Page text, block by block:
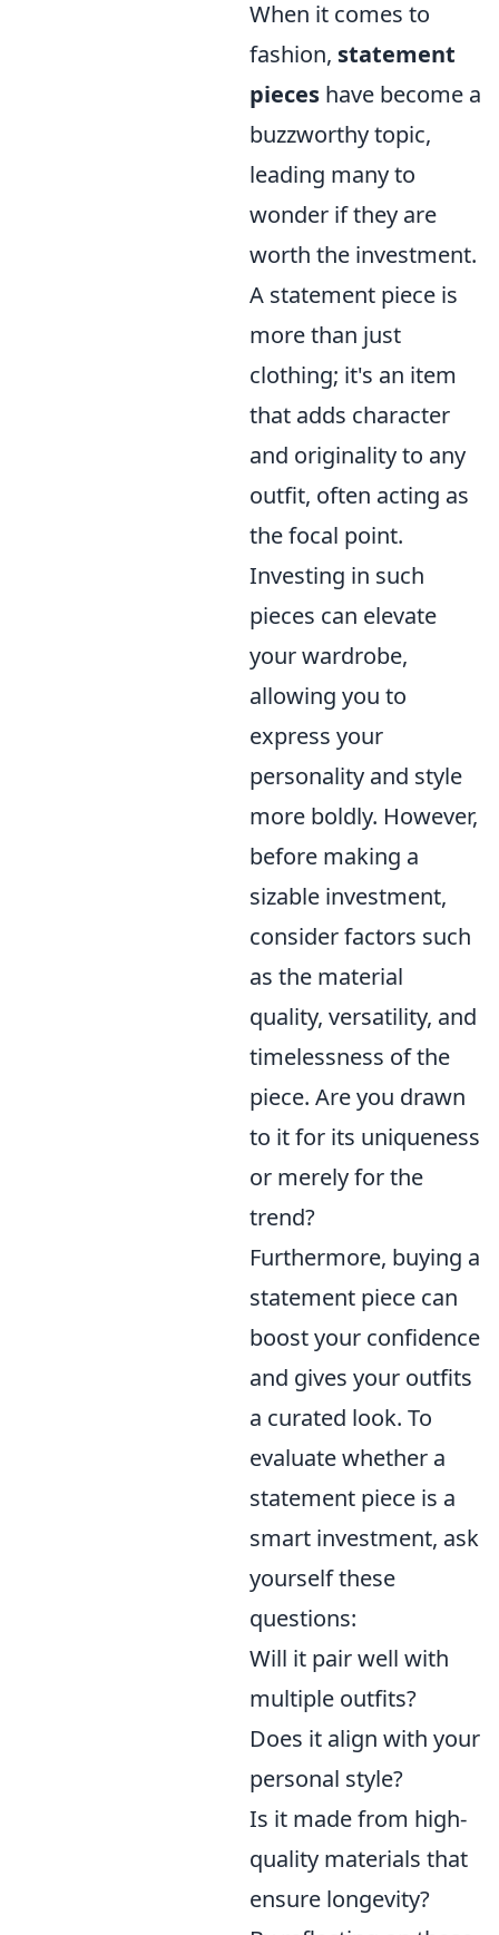
When it comes to
fashion, statement
pieces have become a
buzzworthy topic,
leading many to
wonder if they are
worth the investment.
A statement piece is
more than just
clothing; it's an item
that adds character
and originality to any
outfit, often acting as
the focal point.
Investing in such
pieces can elevate
your wardrobe,
allowing you to
express your
personality and style
more boldly. However,
before making a
sizable investment,
consider factors such
as the material
quality, versatility, and
timelessness of the
piece. Are you drawn
to it for its uniqueness
or merely for the
trend?
Furthermore, buying a
statement piece can
boost your confidence
and gives your outfits
a curated look. To
evaluate whether a
statement piece is a
smart investment, ask
yourself these
questions:
Will it pair well with
multiple outfits?
Does it align with your
personal style?
Is it made from high-
quality materials that
ensure longevity?